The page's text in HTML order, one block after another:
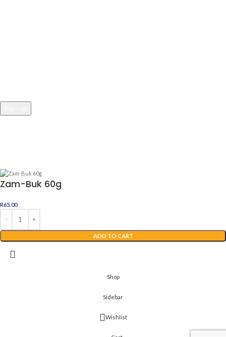
Zam-Buk 60g
R65.00
ADD TO CART
Shop
Sidebar
Wishlist